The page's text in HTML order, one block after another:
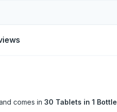
comes in 30 Tablets in 1 Bottle